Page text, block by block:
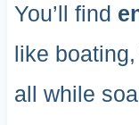
You’ll find
like
all while